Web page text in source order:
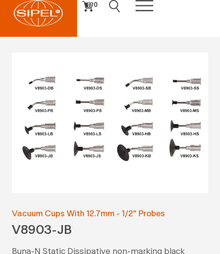
0
Vacuum Cups With 12.7mm - 1/2" Probes
V8903-JB
Buna-N Static Dissipative non-marking black